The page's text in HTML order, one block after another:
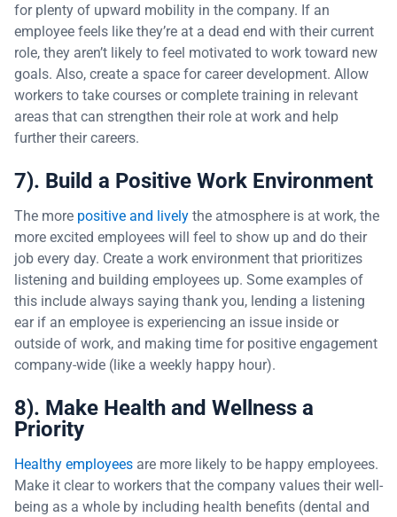
for plenty of upward mobility in the company. If an
employee feels like they’re at a dead end with their current
role, they aren’t likely to feel motivated to work toward new
goals. Also, create a space for career development. Allow
workers to take courses or complete training in relevant
areas that can strengthen their role at work and help
further their careers.
7). Build a Positive Work Environment
The more positive and lively the atmosphere is at work, the
more excited employees will feel to show up and do their
job every day. Create a work environment that prioritizes
listening and building employees up. Some examples of
this include always saying thank you, lending a listening
ear if an employee is experiencing an issue inside or
outside of work, and making time for positive engagement
company-wide (like a weekly happy hour).
8). Make Health and Wellness a
Priority
Healthy employees are more likely to be happy employees.
Make it clear to workers that the company values their well-
being as a whole by including health benefits (dental and